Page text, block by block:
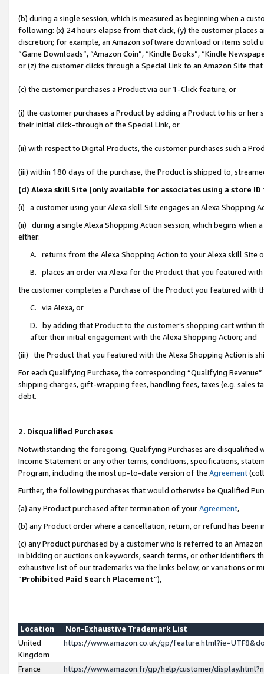
(b) during a single session, which is measured as beginning when a
following: (x) 24 hours elapse from that click, (y) the customer
discretion; for example, an Amazon software download or items sold
“Game Downloads”, “Amazon Coin”, “Kindle Books”, “Kindle
or (z) the customer clicks through a Special Link to an Amazon Site
(c) the customer purchases a Product via our 1-Click feature, or
(i) the customer purchases a Product by adding a Product to his or
their initial click-through of the Special Link, or
(ii) with respect to Digital Products, the customer purchases such a
(iii) within 180 days of the purchase, the Product is shipped to,
(d) Alexa skill Site (only available for associates using a store
(i) a customer using your Alexa skill Site engages an Alexa Shopping
(ii) during a single Alexa Shopping Action session, which begins when
either:
A. returns from the Alexa Shopping Action to your Alexa skill Site
B. places an order via Alexa for the Product that you featured with
the customer completes a Purchase of the Product you featured with
C. via Alexa, or
D. by adding that Product to the customer’s shopping cart within
after their initial engagement with the Alexa Shopping Action; and
(iii) the Product that you featured with the Alexa Shopping Action is
For each Qualifying Purchase, the corresponding “Qualifying
shipping charges, gift-wrapping fees, handling fees, taxes (e.g. sales
debt.
2. Disqualified Purchases
Notwithstanding the foregoing, Qualifying Purchases are disqualified
Income Statement or any other terms, conditions, specifications,
Program, including the most up-to-date version of the Agreement
Further, the following purchases that would otherwise be Qualified
(a) any Product purchased after termination of yourAgreement,
(b) any Product order where a cancellation, return, or refund has been
(c) any Product purchased by a customer who is referred to an
in bidding or auctions on keywords, search terms, or other identifiers
exhaustive list of our trademarks via the links below, or variations or
“Prohibited Paid Search Placement”),
Location
Non-Exhaustive Trademark List
United
Kingdom
https://www.amazon.co.uk/gp/
France
https://www.amazon.fr/gp/help/customer/